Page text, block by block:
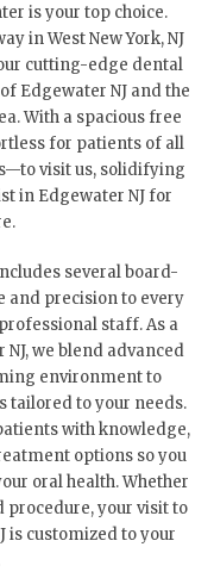
is your top choice.
in West New York, NJ
cutting-edge dental
Edgewater NJ and the
With a spacious free
for patients of all
visit us, solidifying
in Edgewater NJ for
several board-
and precision to every
staff. As a
we blend advanced
environment to
tailored to your needs.
with knowledge,
options so you
oral health. Whether
procedure, your visit to
is customized to your